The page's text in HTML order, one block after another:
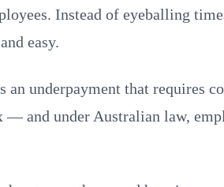
Instead of eyeballing
easy.
underpayment that requires
— and under Australian law,